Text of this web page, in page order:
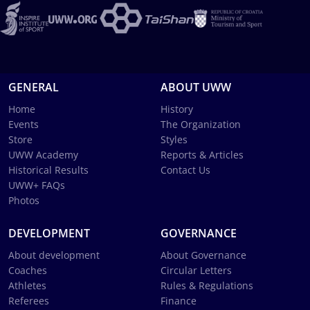
GENERAL
Home
Events
Store
UWW Academy
Historical Results
UWW+ FAQs
Photos
ABOUT UWW
History
The Organization
Styles
Reports & Articles
Contact Us
DEVELOPMENT
About development
Coaches
Athletes
Referees
GOVERNANCE
About Governance
Circular Letters
Rules & Regulations
Finance